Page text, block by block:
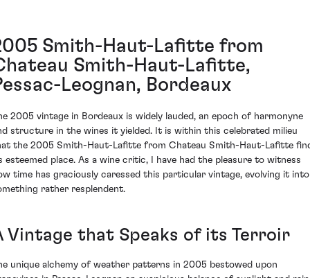
Smith-Haut-Lafitte from
Smith-Haut-Lafitte,
Leognan, Bordeaux
2005 vintage in Bordeaux is widely lauded, an epoch of harmonyne
structure in the wines it yielded. It is within this celebrated milieu
the 2005 Smith-Haut-Lafitte from Chateau Smith-Haut-Lafitte
esteemed place. As a wine critic, I have had the pleasure to witness
time has graciously caressed this particular vintage, evolving it into
rather resplendent.
Vintage that Speaks of its Terroir
unique alchemy of weather patterns in 2005 bestowed upon